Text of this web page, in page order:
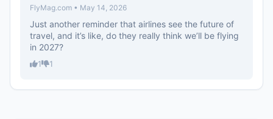
FlyMag.com • May 14, 2026
Just another reminder that airlines see the future of
travel, and it’s like, do they really think we’ll be flying
in 2027?
1 1